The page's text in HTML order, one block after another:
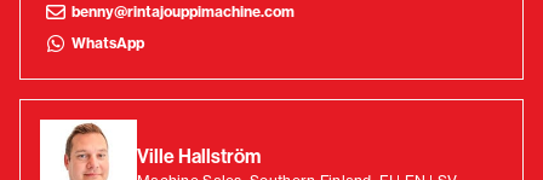
benny@rintajouppimachine.com
WhatsApp
Ville Hallström